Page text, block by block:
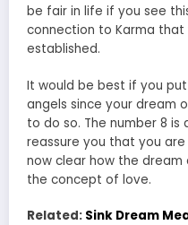
be fair in life if you see
connection to Karma that
established.
It would be best if you
angels since your dream
to do so. The number 8
reassure you that you
now clear how the
the concept of love.
Related: Sink Dream